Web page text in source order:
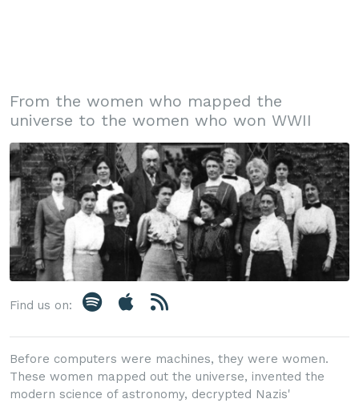
From the women who mapped the
universe to the women who won WWII
Find us on:
Before computers were machines, they were women.
These women mapped out the universe, invented the
modern science of astronomy, decrypted Nazis'